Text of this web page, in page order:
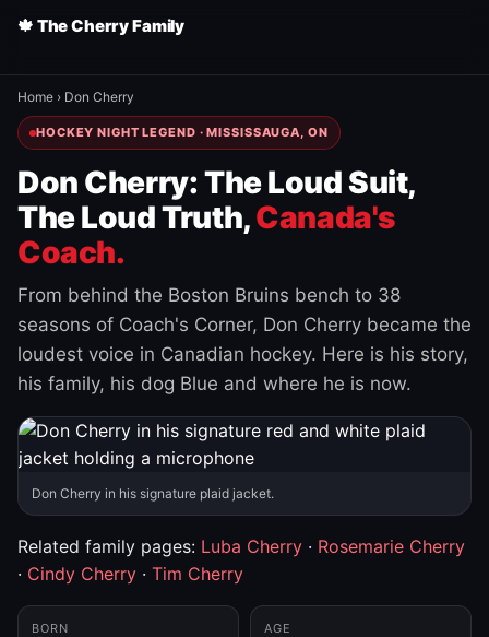
🍁 The Cherry Family
Home › Don Cherry
HOCKEY NIGHT LEGEND · MISSISSAUGA, ON
Don Cherry: The Loud Suit,
The Loud Truth,Canada's
Coach.
From behind the Boston Bruins bench to 38
seasons of Coach's Corner, Don Cherry became the
loudest voice in Canadian hockey. Here is his story,
his family, his dog Blue and where he is now.
Don Cherry in his signature plaid jacket.
Related family pages: Luba Cherry · Rosemarie Cherry
· Cindy Cherry · Tim Cherry
BORN AGE